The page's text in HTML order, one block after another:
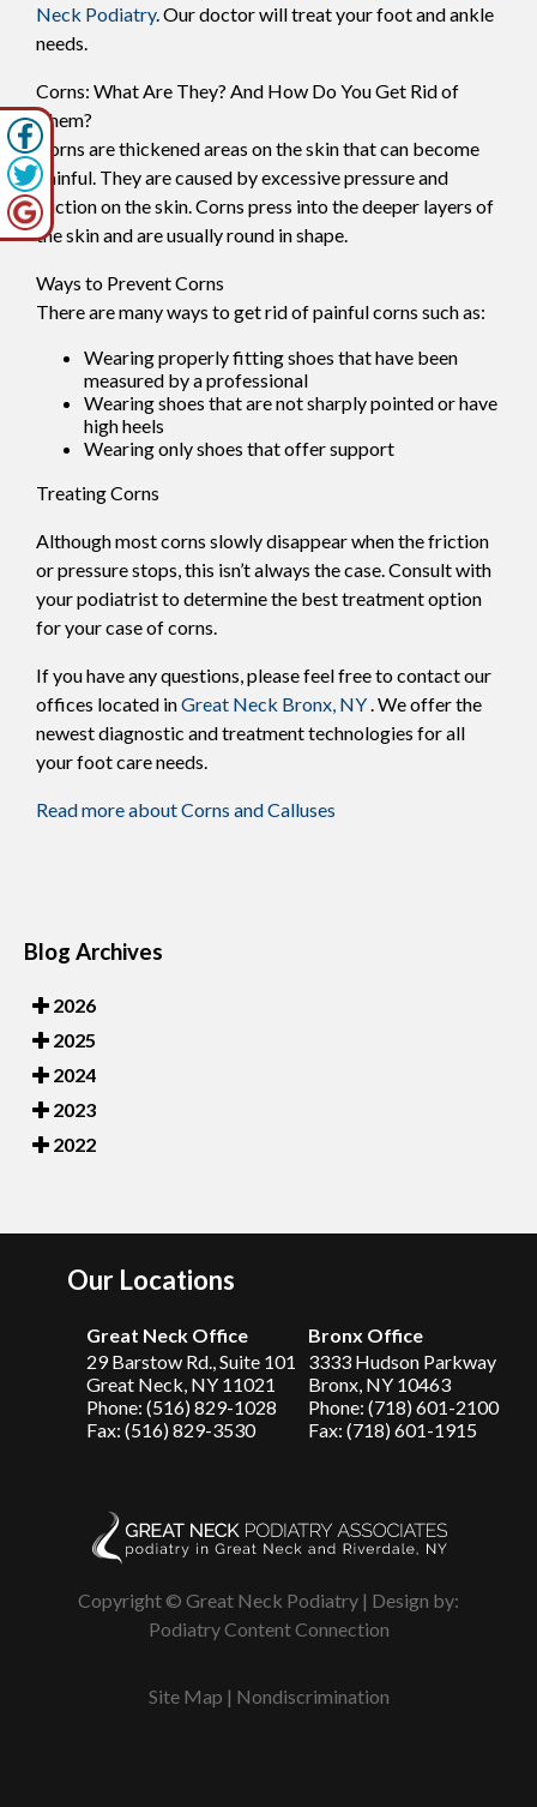
Neck Podiatry.Our doctorwill treat your foot and ankle
needs.
Corns: What Are They? And How Do You Get Rid of
Them?
Corns are thickened areas on the skin that can become
painful. They are caused by excessive pressure and
friction on the skin. Corns press into the deeper layers of
the skin and are usually round in shape.
Ways to Prevent Corns
There are many ways to get rid of painful corns such as:
Wearing properly fitting shoes that have been
measured by a professional
Wearing shoes that are not sharply pointed or have
high heels
Wearing only shoes that offer support
Treating Corns
Although most corns slowly disappear when the friction
or pressure stops, this isn’t always the case. Consult with
your podiatrist to determine the best treatment option
for your case of corns.
If you have any questions, please feel free to contactour
offices located inGreat Neck Bronx, NY. We offer the
newest diagnostic and treatment technologies for all
your foot care needs.
Read more about Corns and Calluses
Blog Archives
2026
2025
2024
2023
2022
Our Locations
Great Neck Office
29 Barstow Rd., Suite 101
Great Neck, NY 11021
Phone: (516) 829-1028
Fax: (516) 829-3530
Bronx Office
3333 Hudson Parkway
Bronx, NY 10463
Phone: (718) 601-2100
Fax: (718) 601-1915
Copyright © Great Neck Podiatry | Design by:
Podiatry Content Connection
Site Map | Nondiscrimination